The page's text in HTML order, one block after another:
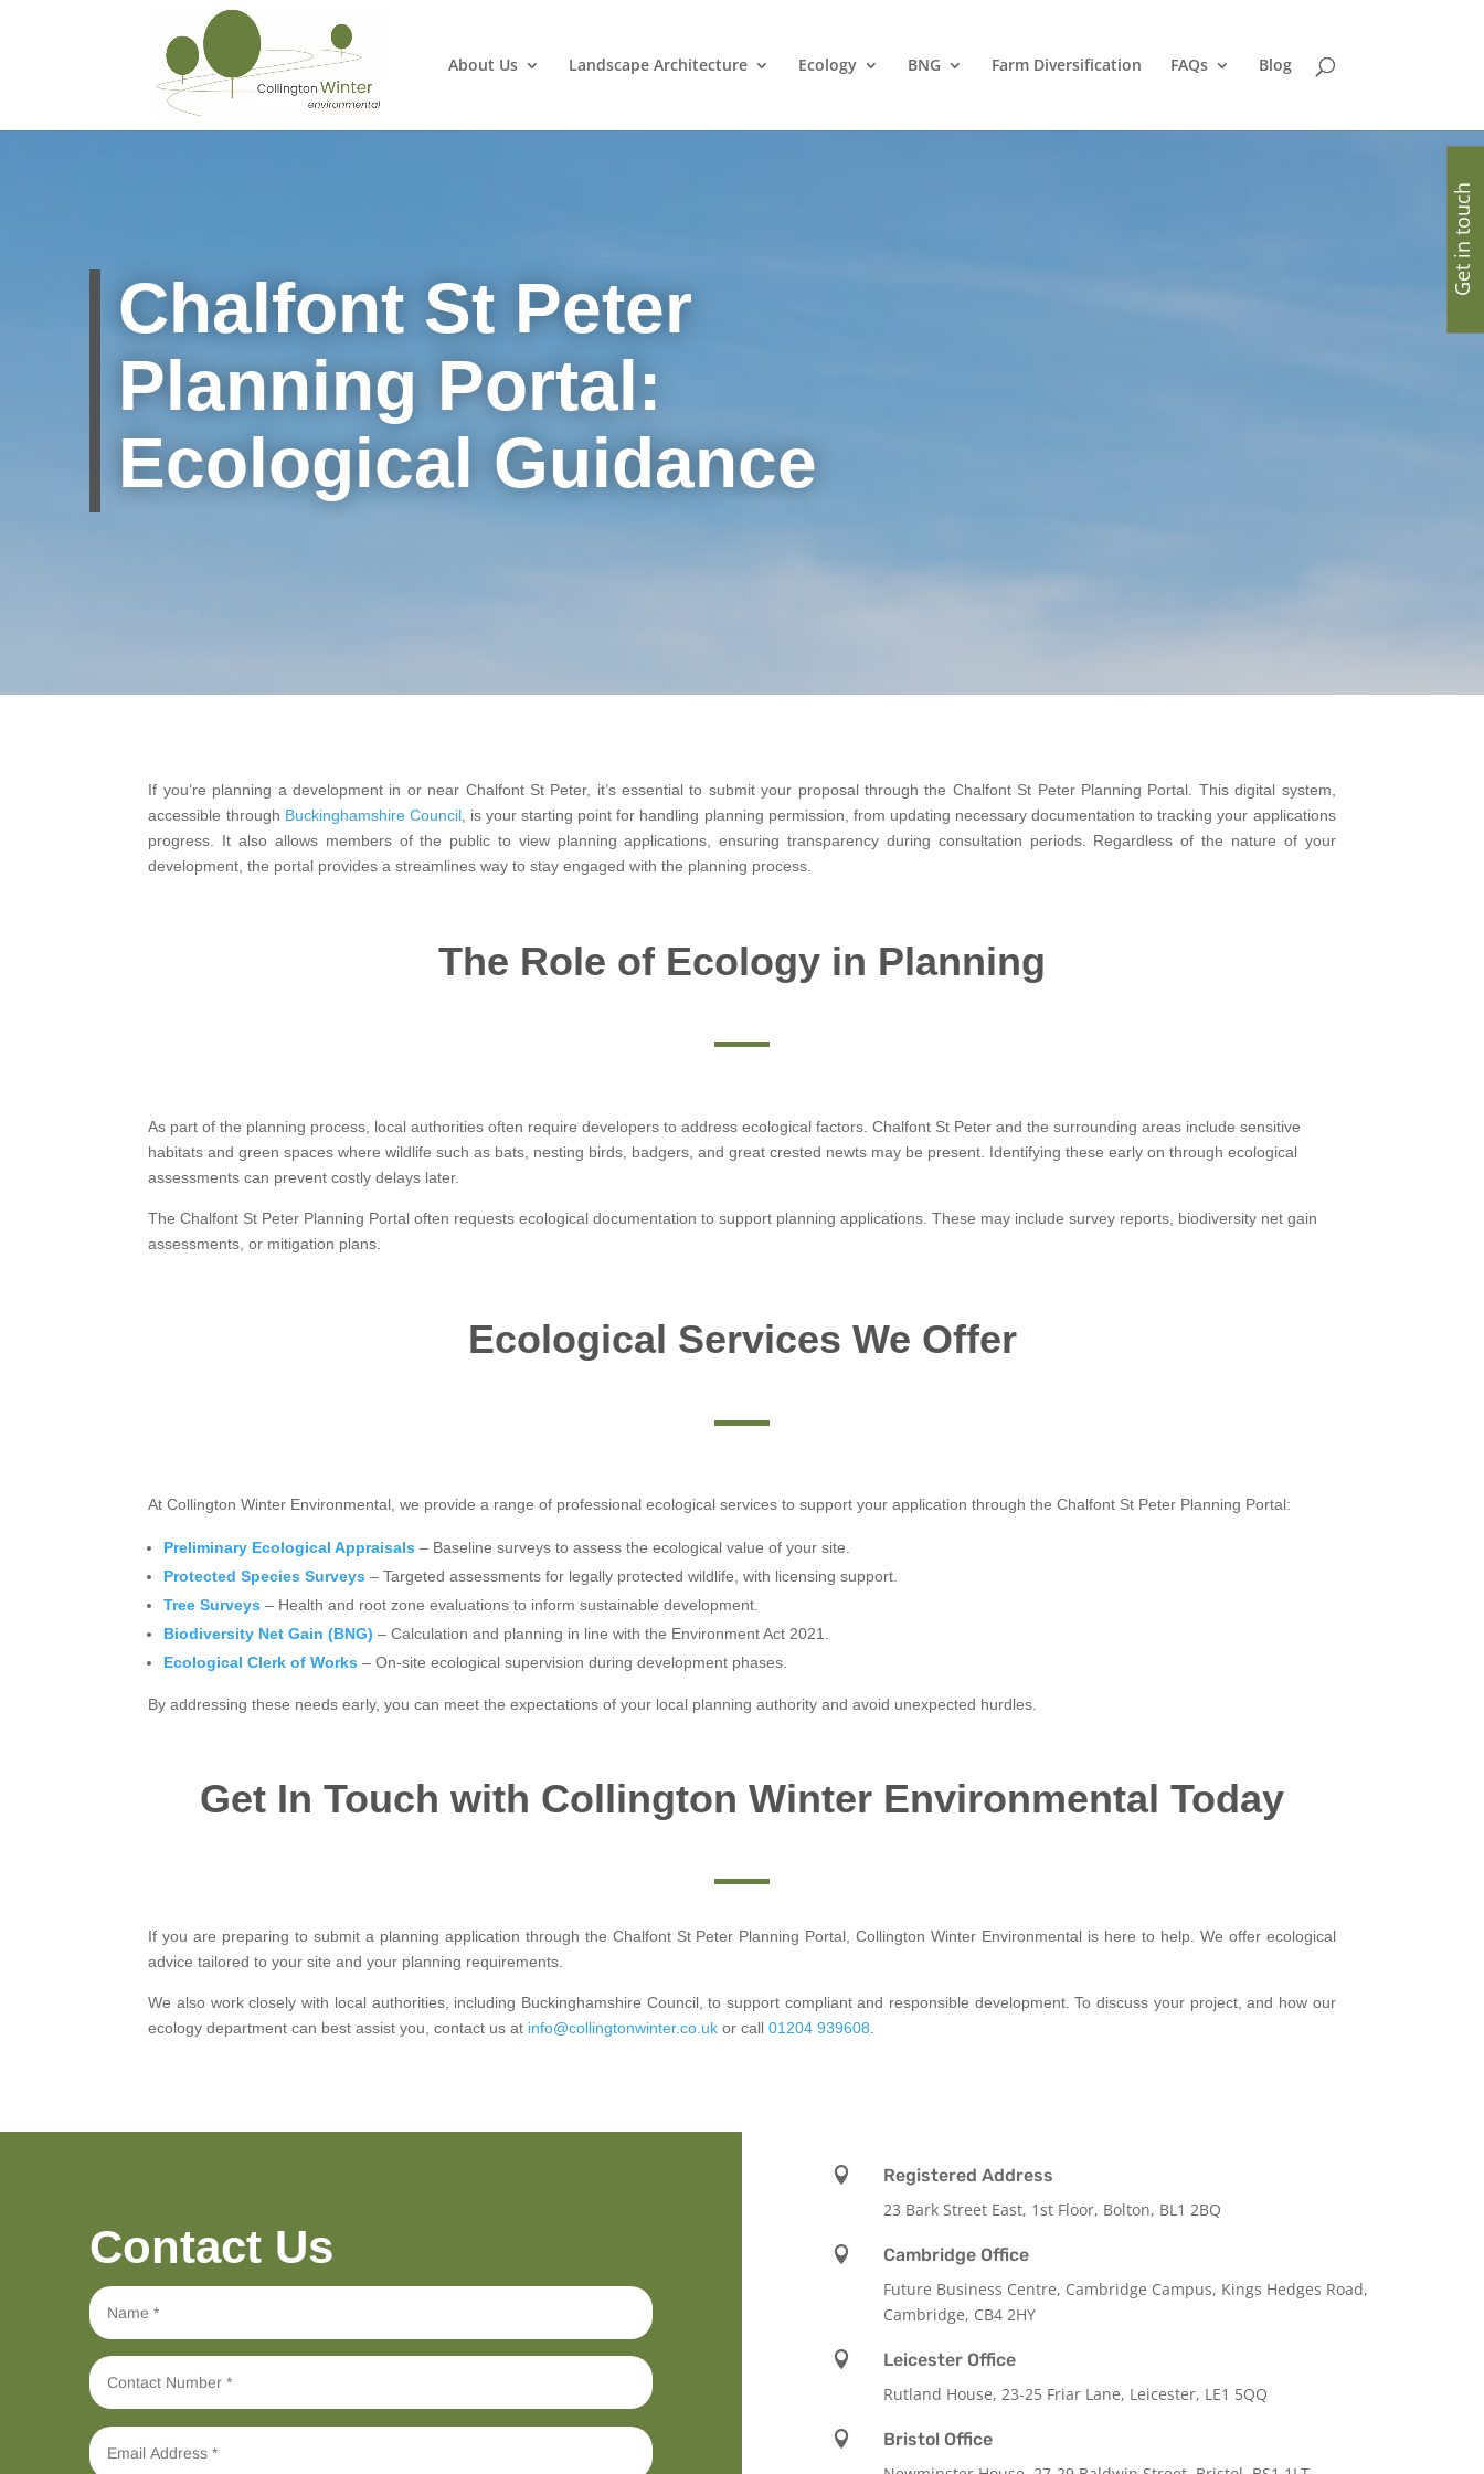
About Us Landscape Architecture Ecology BNG Farm Diversification FAQs Blog
Chalfont St Peter
Planning Portal:
Ecological Guidance
If you’re planning a development in or near Chalfont St Peter, it’s essential to submit your proposal through the Chalfont St Peter Planning Portal. This digital system,
accessible through Buckinghamshire Council, is your starting point for handling planning permission, from updating necessary documentation to tracking your applications
progress. It also allows members of the public to view planning applications, ensuring transparency during consultation periods. Regardless of the nature of your
development, the portal provides a streamlines way to stay engaged with the planning process.
The Role of Ecology in Planning
As part of the planning process, local authorities often require developers to address ecological factors. Chalfont St Peter and the surrounding areas include sensitive
habitats and green spaces where wildlife such as bats, nesting birds, badgers, and great crested newts may be present. Identifying these early on through ecological
assessments can prevent costly delays later.
The Chalfont St Peter Planning Portal often requests ecological documentation to support planning applications. These may include survey reports, biodiversity net gain
assessments, or mitigation plans.
Ecological Services We Offer
At Collington Winter Environmental, we provide a range of professional ecological services to support your application through the Chalfont St Peter Planning Portal:
Preliminary Ecological Appraisals – Baseline surveys to assess the ecological value of your site.
Protected Species Surveys – Targeted assessments for legally protected wildlife, with licensing support.
Tree Surveys– Health and root zone evaluations to inform sustainable development.
Biodiversity Net Gain (BNG) – Calculation and planning in line with the Environment Act 2021.
Ecological Clerk of Works – On-site ecological supervision during development phases.
By addressing these needs early, you can meet the expectations of your local planning authority and avoid unexpected hurdles.
Get In Touch with Collington Winter Environmental Today
If you are preparing to submit a planning application through the Chalfont St Peter Planning Portal, Collington Winter Environmental is here to help. We offer ecological
advice tailored to your site and your planning requirements.
We also work closely with local authorities, including Buckinghamshire Council, to support compliant and responsible development. To discuss your project, and how our
ecology department can best assist you, contact us at info@collingtonwinter.co.uk or call01204 939608
Contact Us

Registered Address
23 Bark Street East, 1st Floor, Bolton, BL1 2BQ

Cambridge Office
Future Business Centre, Cambridge Campus, Kings Hedges Road,
Cambridge, CB4 2HY

Leicester Office
Rutland House, 23-25 Friar Lane, Leicester, LE1 5QQ

Bristol Office
Get in touch